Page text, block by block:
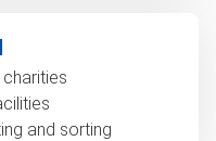
and sorting